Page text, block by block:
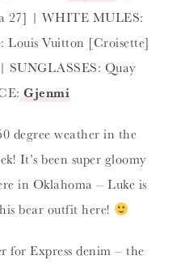
27] | WHITE MULES:
Vuitton [Croisette]
Quay
Gjenmi
degree weather in the
It’s been super gloomy
in Oklahoma – Luke is
bear outfit here!
for Express denim – the